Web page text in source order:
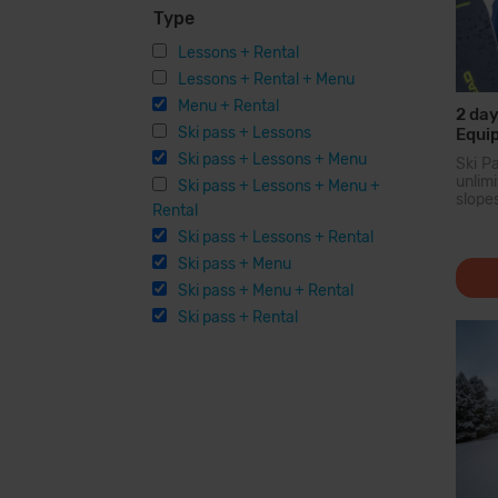
Type
Lessons + Rental
Lessons + Rental + Menu
Menu + Rental
Ski pass + Lessons
Ski pass + Lessons + Menu
Ski pass + Lessons + Menu +
Rental
Ski pass + Lessons + Rental
Ski pass + Menu
Ski pass + Menu + Rental
Ski pass + Rental
2
Ski
you
200...